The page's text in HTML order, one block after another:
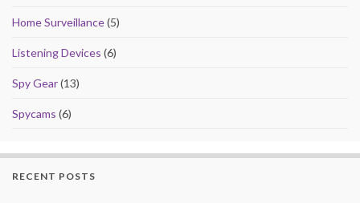
Home Surveillance(5)
Listening Devices (6)
Spy Gear(13)
Spycams (6)
RECENT POSTS